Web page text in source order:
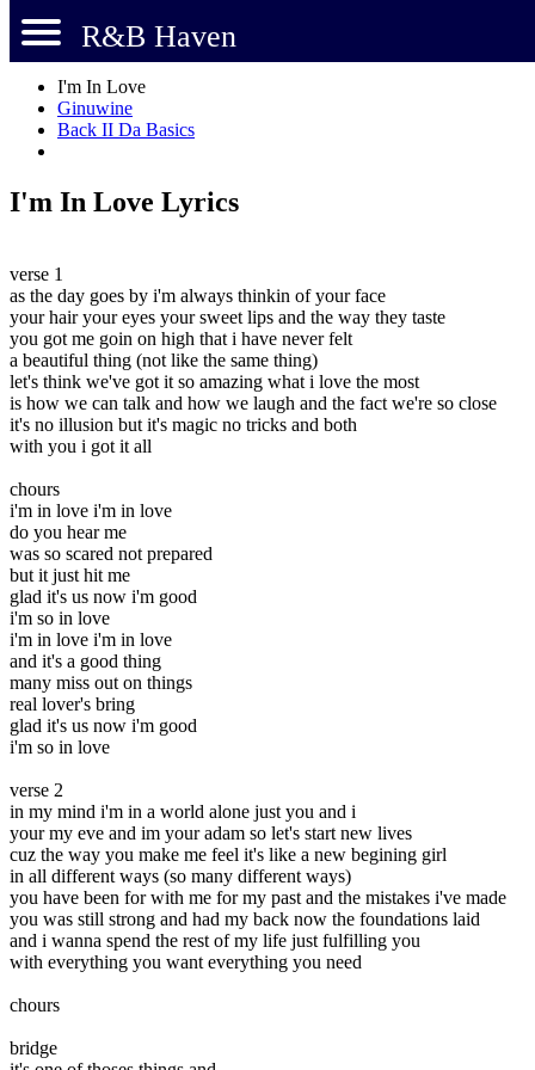
R&B Haven
I'm In Love
Ginuwine
Back II Da Basics
I'm In Love Lyrics
verse 1
as the day goes by i'm always thinkin of your face
your hair your eyes your sweet lips and the way they taste
you got me goin on high that i have never felt
a beautiful thing (not like the same thing)
let's think we've got it so amazing what i love the most
is how we can talk and how we laugh and the fact we're so close
it's no illusion but it's magic no tricks and both
with you i got it all
chours
i'm in love i'm in love
do you hear me
was so scared not prepared
but it just hit me
glad it's us now i'm good
i'm so in love
i'm in love i'm in love
and it's a good thing
many miss out on things
real lover's bring
glad it's us now i'm good
i'm so in love
verse 2
in my mind i'm in a world alone just you and i
your my eve and im your adam so let's start new lives
cuz the way you make me feel it's like a new begining girl
in all different ways (so many different ways)
you have been for with me for my past and the mistakes i've made
you was still strong and had my back now the foundations laid
and i wanna spend the rest of my life just fulfilling you
with everything you want everything you need
chours
bridge